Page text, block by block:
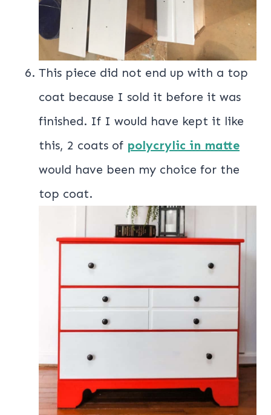
This piece did not end up with a top
coat because I sold it before it was
finished. If I would have kept it like
this, 2 coats of polycrylic in matte
would have been my choice for the
top coat.